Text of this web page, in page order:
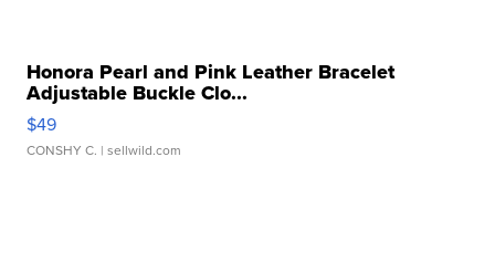
Honora Pearl and Pink Leather Bracelet
Adjustable Buckle Clo...
$49
CONSHY C. | sellwild.com